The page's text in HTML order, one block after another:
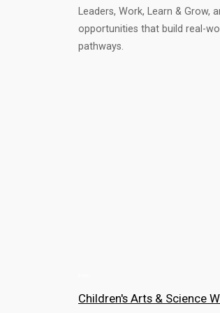
Leaders, Work, Learn & Grow,
opportunities that build real-
pathways.
Children's Arts & Science